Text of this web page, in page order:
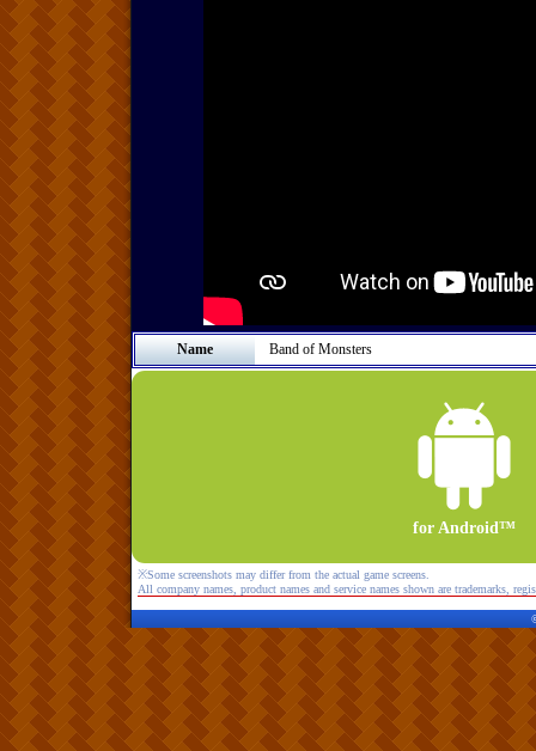
Name Band of Monsters
for Android™
※Some screenshots may differ from the actual game screens.
All company names, product names and service names shown are trademarks,